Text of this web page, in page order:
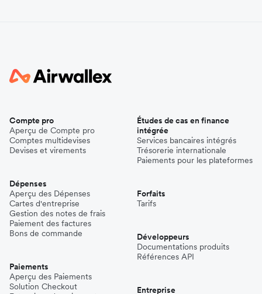
Compte pro
Aperçu de Compte pro
Comptes multidevises
Devises et virements
Dépenses
Aperçu des Dépenses
Cartes d'entreprise
Gestion des notes de frais
Paiement des factures
Bons de commande
Paiements
Aperçu des Paiements
Solution Checkout
Études de cas en finance
intégrée
Services bancaires intégrés
Trésorerie internationale
Paiements pour les plateformes
Forfaits
Tarifs
Développeurs
Documentations produits
Références API
Entreprise